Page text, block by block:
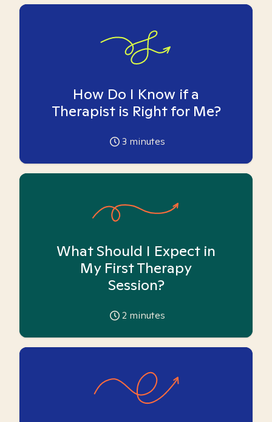
How Do I Know if a
Therapist is Right for Me?
3 minutes
What Should I Expect in
My First Therapy
Session?
2 minutes